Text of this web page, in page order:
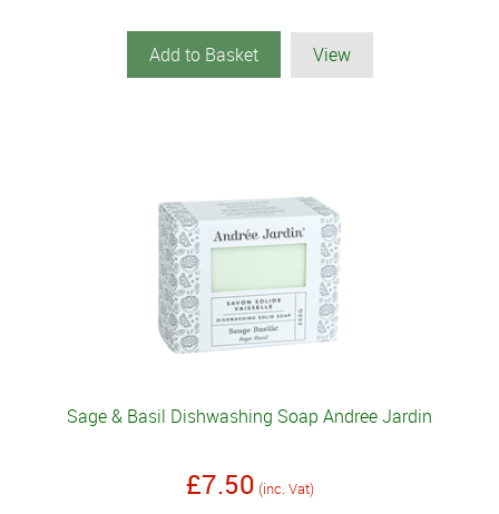
Add to Basket View
Sage & Basil Dishwashing Soap Andree Jardin
£7.50 (inc. Vat)